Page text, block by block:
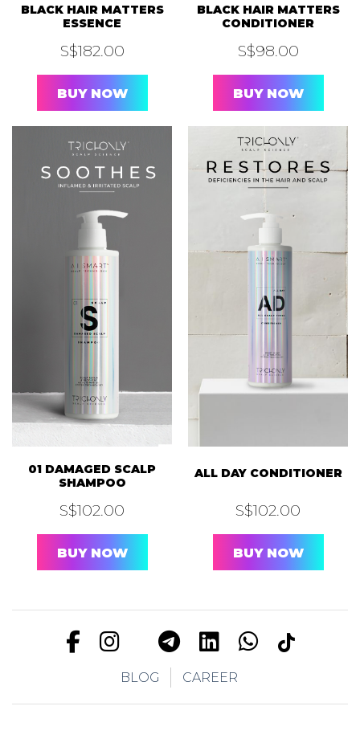
BLACK HAIR MATTERS
ESSENCE
S$182.00
BUY NOW
BLACK HAIR MATTERS
CONDITIONER
S$98.00
BUY NOW
01 DAMAGED SCALP
SHAMPOO
S$102.00
BUY NOW
ALL DAY CONDITIONER
S$102.00
BUY NOW
BLOG CAREER